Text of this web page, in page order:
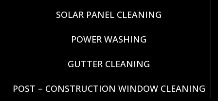
SOLAR PANEL CLEANING
POWER WASHING
GUTTER CLEANING
POST – CONSTRUCTION WINDOW CLEANING